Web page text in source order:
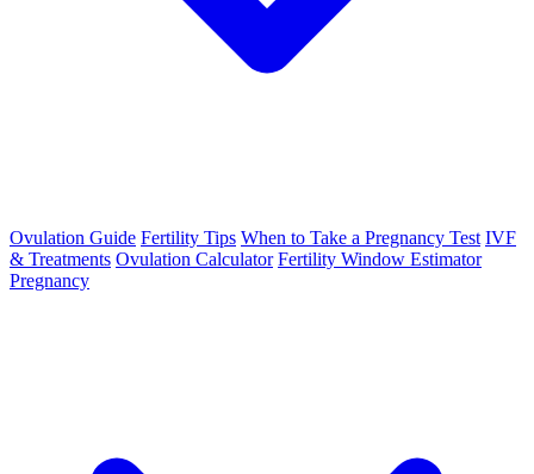
Ovulation Guide Fertility Tips When to Take a Pregnancy Test IVF
& Treatments Ovulation Calculator Fertility Window Estimator
Pregnancy